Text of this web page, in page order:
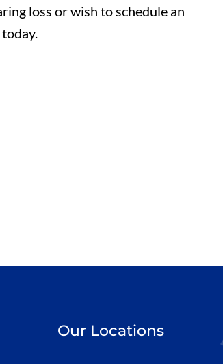
loss or wish to schedule an
Our Locations